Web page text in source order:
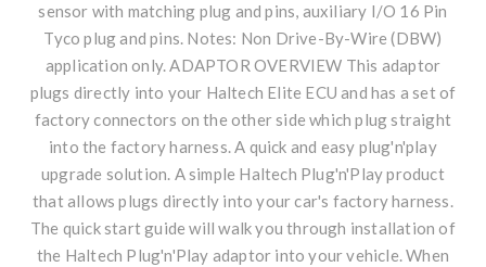
sensor with matching plug and pins, auxiliary I/O 16 Pin
Tyco plug and pins. Notes: Non Drive-By-Wire (DBW)
application only. ADAPTOR OVERVIEW This adaptor
plugs directly into your Haltech Elite ECU and has a set of
factory connectors on the other side which plug straight
into the factory harness. A quick and easy plug'n'play
upgrade solution. A simple Haltech Plug'n'Play product
that allows plugs directly into your car's factory harness.
The quick start guide will walk you through installation of
the Haltech Plug'n'Play adaptor into your vehicle. When